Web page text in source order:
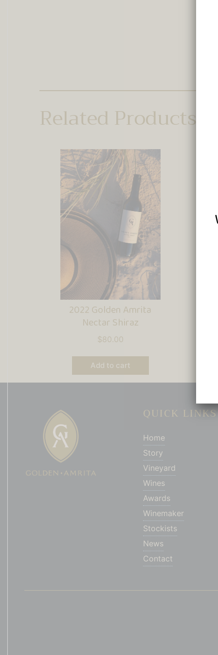
Related Products
2022 Golden Amrita
Nectar Shiraz
$80.00
Add to cart
QUICK LINKS
Home
Story
Vineyard
Wines
Awards
Winemaker
Stockists
News
Contact